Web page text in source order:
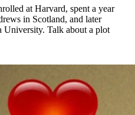
at Harvard, spent a year
in Scotland, and later
University. Talk about a plot